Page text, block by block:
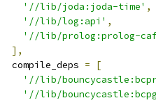
'//lib/joda:joda-time' ,
'//lib/log:api' ,
'//lib/prolog:prolog-
],
  compile_deps
=
[
'//lib/
'//lib/